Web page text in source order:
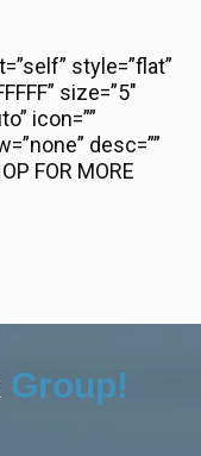
style=”flat”
size=”5″
icon=””
desc=””
FOR MORE
Group!